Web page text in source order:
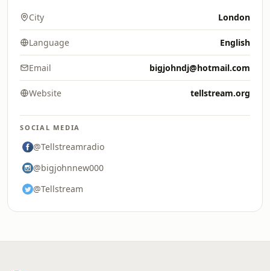
City London
Language English
Email bigjohndj@hotmail.com
Website tellstream.org
SOCIAL MEDIA
@Tellstreamradio
@bigjohnnew000
@Tellstream